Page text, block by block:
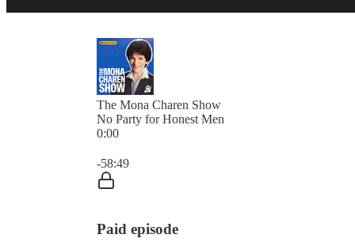
The Mona Charen Show
No Party for Honest Men
0:00
-58:49
Paid episode